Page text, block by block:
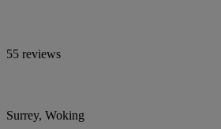
55 reviews
Surrey, Woking